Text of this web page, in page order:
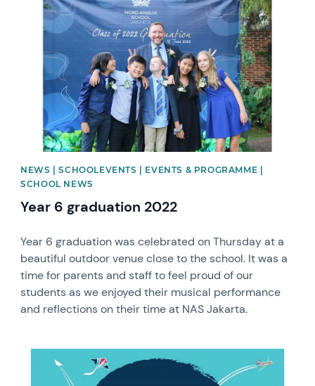
News image
NEWS | SCHOOLEVENTS | EVENTS & PROGRAMME |
SCHOOL NEWS
Year 6 graduation 2022
Year 6 graduation was celebrated on Thursday at a
beautiful outdoor venue close to the school. It was a
time for parents and staff to feel proud of our
students as we enjoyed their musical performance
and reflections on their time at NAS Jakarta.